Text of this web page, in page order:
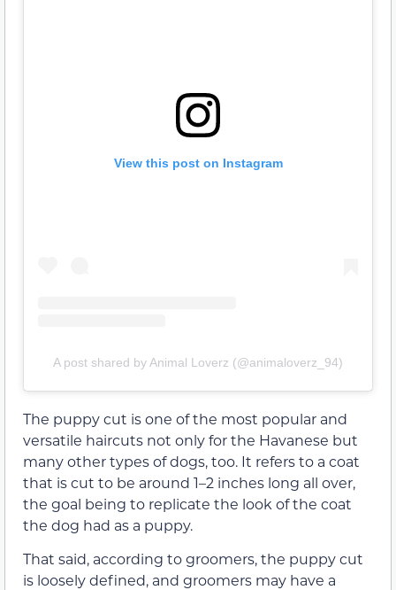
View this post on Instagram
A post shared by Animal Loverz (@animaloverz_94)
The puppy cut is one of the most popular and
versatile haircuts not only for the Havanese but
many other types of dogs, too. It refers to a coat
that is cut to be around 1–2 inches long all over,
the goal being to replicate the look of the coat
the dog had as a puppy.
That said, according to groomers, the puppy cut
is loosely defined, and groomers may have a